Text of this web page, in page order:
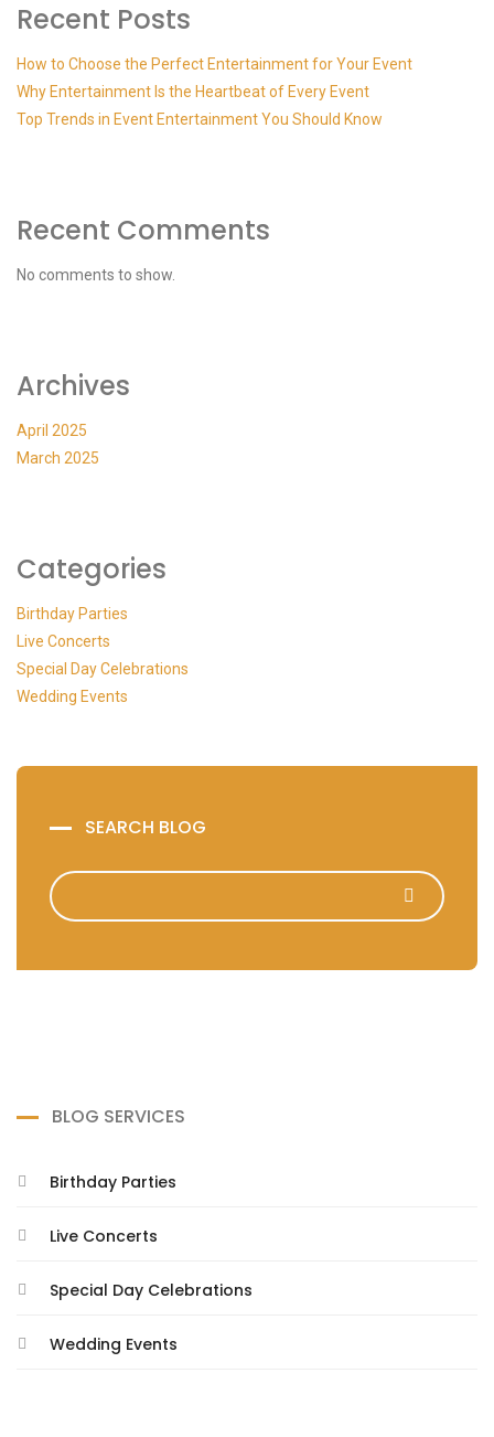
Recent Posts
How to Choose the Perfect Entertainment for Your Event
Why Entertainment Is the Heartbeat of Every Event
Top Trends in Event Entertainment You Should Know
Recent Comments
No comments to show.
Archives
April 2025
March 2025
Categories
Birthday Parties
Live Concerts
Special Day Celebrations
Wedding Events
SEARCH BLOG
BLOG SERVICES
Birthday Parties
Live Concerts
Special Day Celebrations
Wedding Events